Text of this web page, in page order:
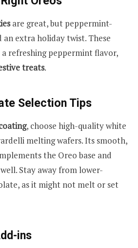
are great, but peppermint-
an extra holiday twist. These
a refreshing peppermint flavor,
treats.
Selection Tips
, choose high-quality white
melting wafers. Its smooth,
the Oreo base and
Stay away from lower-
as it might not melt or set
ins